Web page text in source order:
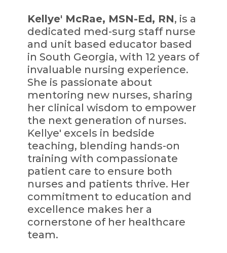
Kellye' McRae, MSN-Ed, RN, is a
dedicated med-surg staff nurse
and unit based educator based
in South Georgia, with 12 years of
invaluable nursing experience.
She is passionate about
mentoring new nurses, sharing
her clinical wisdom to empower
the next generation of nurses.
Kellye' excels in bedside
teaching, blending hands-on
training with compassionate
patient care to ensure both
nurses and patients thrive. Her
commitment to education and
excellence makes her a
cornerstone of her healthcare
team.